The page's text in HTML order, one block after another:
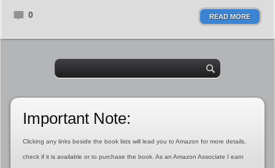
0 READ MORE
Important Note:
Clicking any links beside the book lists will lead you to Amazon for more details,
check if it is available or to purchase the book. As an Amazon Associate I earn